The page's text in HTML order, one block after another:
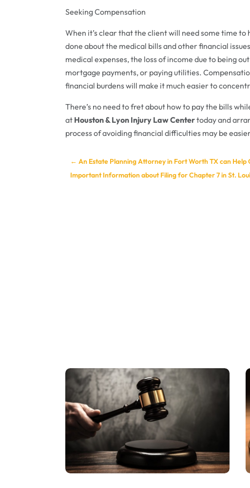
Seeking Compensation
When it’s clear that the client will need some time
done about the medical bills and other financial
medical expenses, the loss of income due to being
mortgage payments, or paying utilities.
financial burdens will make it much easier to
There’s no need to fret about how to pay the bills
at Houston & Lyon Injury Law Centertoday and
process of avoiding financial difficulties may be
←An Estate Planning Attorney in Fort Worth TX can
Important Information about Filing for Chapter 7 in St.